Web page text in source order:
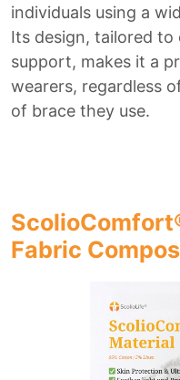
individuals using a
Its design, tailored
support, makes it a
wearers, regardless
of brace they use.
Fabric